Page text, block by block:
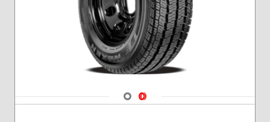
Navigate 1
Navigate 2